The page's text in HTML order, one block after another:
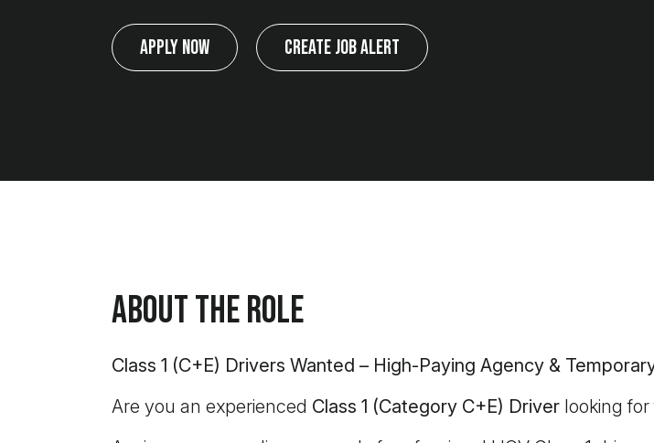
Apply Now Create Job Alert
About the Role
Class 1 (C+E) Drivers Wanted – High-Paying Agency &
Are you an experienced Class 1 (Category C+E) Driver looking